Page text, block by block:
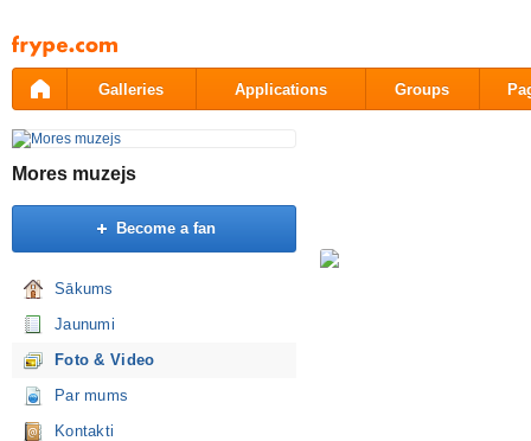
Pāriet
uz
saturu
Galleries Applications Groups
Mores muzejs
Become a fan
Sākums
Jaunumi
Foto & Video
Par mums
Kontakti